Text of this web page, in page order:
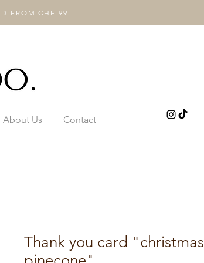
FROM CHF 99.-
About Us Contact
Thank you card "christmas